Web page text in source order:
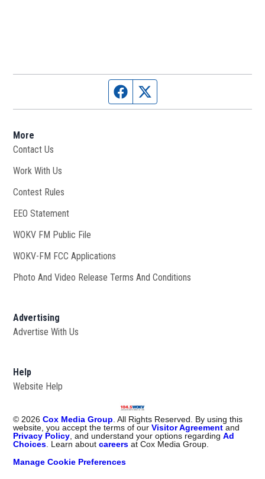
Facebook page
More
Contact Us
Work With Us
Contest Rules
EEO Statement
WOKV FM Public File
WOKV-FM FCC Applications
Photo And Video Release Terms And Conditions
Advertising
Advertise With Us
Help
Website Help
© 2026 Cox Media Group . All Rights Reserved. By using this
website, you accept the terms of ourVisitor Agreementand
Privacy Policy , and understand your options regardingAd
Choices . Learn aboutcareers at Cox Media Group.
Manage Cookie Preferences